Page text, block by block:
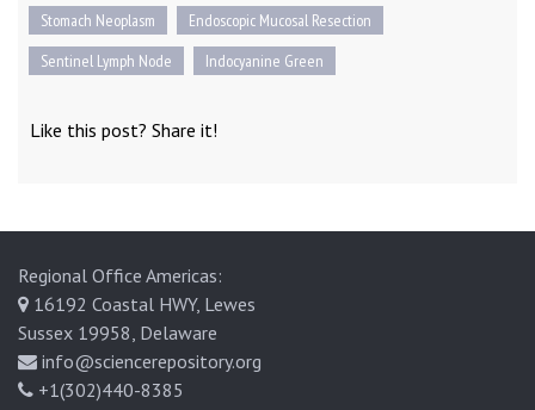
Stomach Neoplasm
Endoscopic Mucosal Resection
Sentinel Lymph Node
Indocyanine Green
Like this post? Share it!
Regional Office Americas:
16192 Coastal HWY, Lewes
Sussex 19958, Delaware
info@sciencerepository.org
+1(302)440-8385